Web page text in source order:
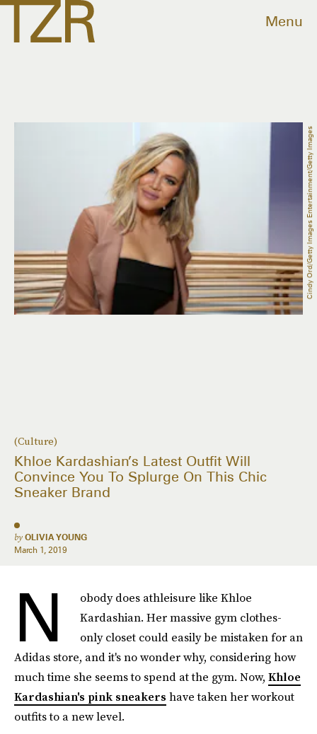
Menu
(Culture)
Khloe Kardashian’s Latest Outfit Will
Convince You To Splurge On This Chic
Sneaker Brand
by OLIVIA YOUNG
March 1, 2019
Cindy Ord/Getty Images Entertainment/Getty Images
N
obody does athleisure like Khloe
Kardashian. Her massive gym clothes-
only closet could easily be mistaken for an
Adidas store, and it's no wonder why, considering how
much time she seems to spend at the gym. Now, Khloe
Kardashian's pink sneakers have taken her workout
outfits to a new level.